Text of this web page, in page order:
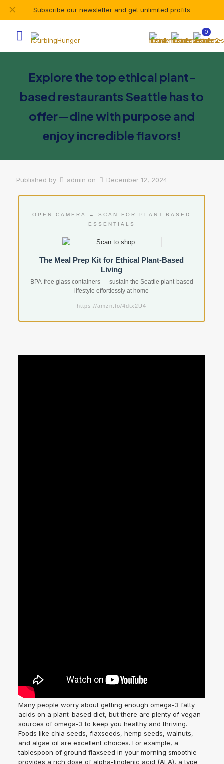
Subscribe our newsletter and get unlimited profits
✕
0
Explore the top ethical plant-
based restaurants Seattle has to
offer—dine with purpose and
enjoy incredible flavors!
Published by admin on December 12, 2024
OPEN CAMERA → SCAN FOR PLANT-BASED
ESSENTIALS
The Meal Prep Kit for Ethical Plant-Based
Living
BPA-free glass containers — sustain the Seattle plant-based
lifestyle effortlessly at home
https://amzn.to/4dtx2U4
Many people worry about getting enough omega-3 fatty
acids on a plant-based diet, but there are plenty of vegan
sources of omega-3 to keep you healthy and thriving.
Foods like chia seeds, flaxseeds, hemp seeds, walnuts,
and algae oil are excellent choices. For example, a
tablespoon of ground flaxseed in your morning smoothie
provides a rich dose of alpha-linolenic acid (ALA), a type